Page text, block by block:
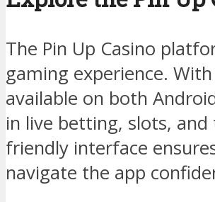
The Pin Up Casino
gaming experience.
available on both
in live betting, slots,
friendly interface
navigate the app